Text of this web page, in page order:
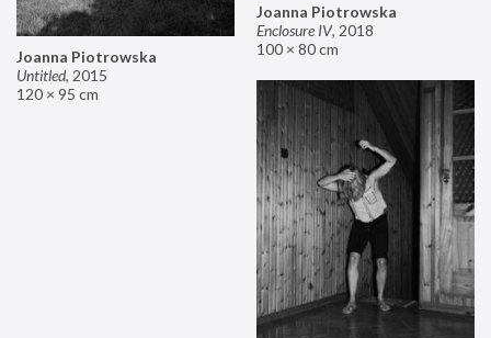
Joanna Piotrowska
Enclosure IV, 2018
100 × 80 cm
Joanna Piotrowska
Untitled, 2015
120 × 95 cm